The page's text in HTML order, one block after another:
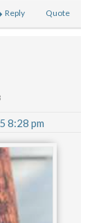
Reply Quote
8:28 pm